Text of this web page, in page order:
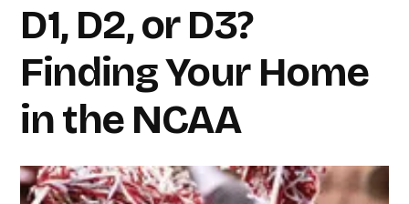
D1, D2, or D3?
Finding Your Home
in the NCAA